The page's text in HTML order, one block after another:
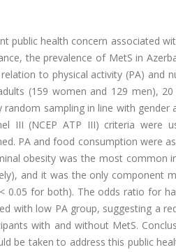
public health concern associated
the prevalence of MetS in
to physical activity (PA) and
(159 women and 129 men),
sampling in line with gender
III (NCEP ATP III) criteria were
PA and food consumption were
obesity was the most common
and it was the only component
for both). The odds ratio for
with low PA group, suggesting a
with and without MetS.
be taken to address this public